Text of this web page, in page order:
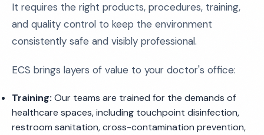
It requires the right products, procedures, training,
and quality control to keep the environment
consistently safe and visibly professional.
ECS brings layers of value to your doctor's office:
Training: Our teams are trained for the demands of
healthcare spaces, including touchpoint disinfection,
restroom sanitation, cross-contamination prevention,